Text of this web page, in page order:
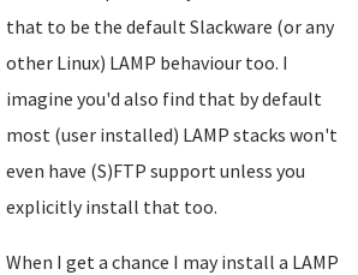
that to be the default Slackware (or any
other Linux) LAMP behaviour too. I
imagine you'd also find that by default
most (user installed) LAMP stacks won't
even have (S)FTP support unless you
explicitly install that too.
When I get a chance I may install a LAMP